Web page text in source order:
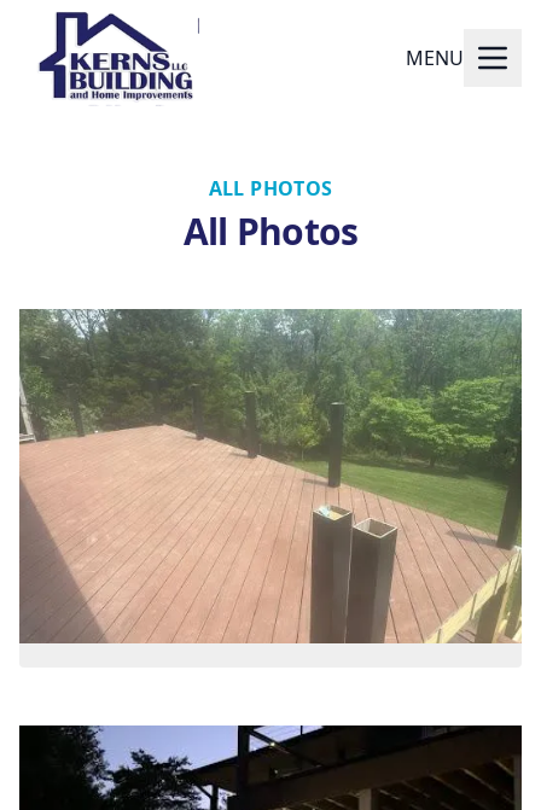
MENU
ALL PHOTOS
All Photos